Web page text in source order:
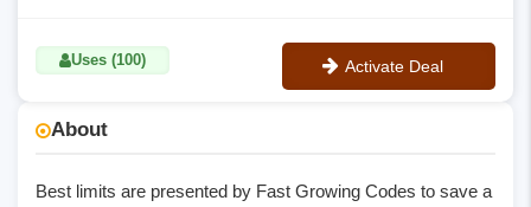
About
Best limits are presented by Fast Growing Codes to save a
Uses (100) Activate Deal